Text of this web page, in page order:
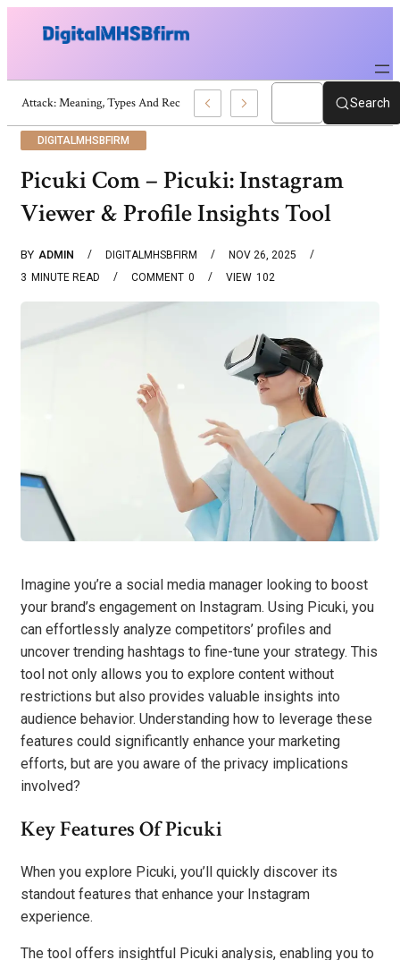
War Attack: Meaning, Types And Recent Examples Search
DIGITALMHSBFIRM
Picuki Com – Picuki: Instagram
Viewer & Profile Insights Tool
BY ADMIN DIGITALMHSBFIRM
NOV 26, 2025
3 MINUTE READ 0
COMMENT 102
VIEW
Imagine you’re a social media manager looking to boost
your brand’s engagement on Instagram. Using Picuki, you
can effortlessly analyze competitors’ profiles and
uncover trending hashtags to fine-tune your strategy. This
tool not only allows you to explore content without
restrictions but also provides valuable insights into
audience behavior. Understanding how to leverage these
features could significantly enhance your marketing
efforts, but are you aware of the privacy implications
involved?
Key Features Of Picuki
When you explore Picuki, you’ll quickly discover its
standout features that enhance your Instagram
experience.
The tool offers insightful Picuki analysis, enabling you to